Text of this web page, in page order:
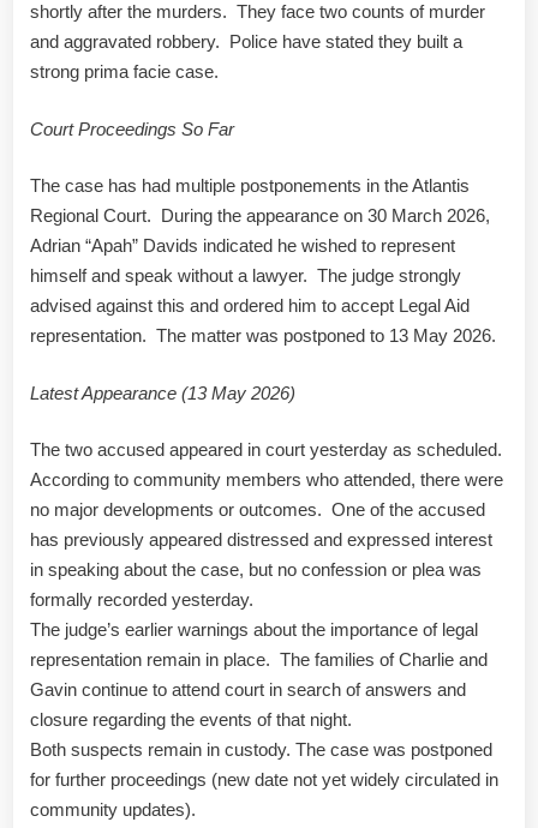
shortly after the murders. They face two counts of murder
and aggravated robbery. Police have stated they built a
strong prima facie case.
Court Proceedings So Far
The case has had multiple postponements in the Atlantis
Regional Court. During the appearance on 30 March 2026,
Adrian “Apah” Davids indicated he wished to represent
himself and speak without a lawyer. The judge strongly
advised against this and ordered him to accept Legal Aid
representation. The matter was postponed to 13 May 2026.
Latest Appearance (13 May 2026)
The two accused appeared in court yesterday as scheduled.
According to community members who attended, there were
no major developments or outcomes. One of the accused
has previously appeared distressed and expressed interest
in speaking about the case, but no confession or plea was
formally recorded yesterday.
The judge’s earlier warnings about the importance of legal
representation remain in place. The families of Charlie and
Gavin continue to attend court in search of answers and
closure regarding the events of that night.
Both suspects remain in custody. The case was postponed
for further proceedings (new date not yet widely circulated in
community updates).